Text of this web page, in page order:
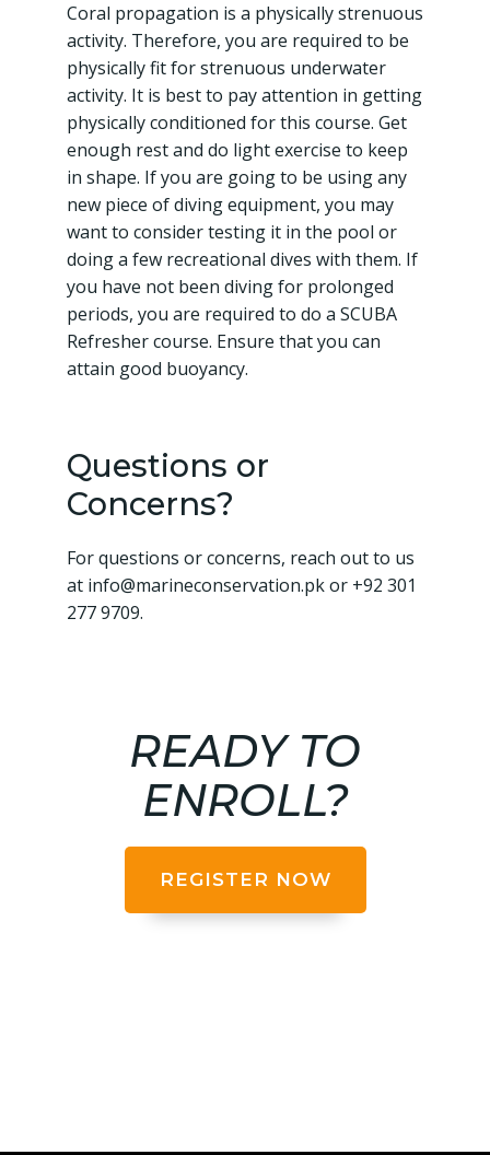
Coral propagation is a physically strenuous
activity. Therefore, you are required to be
physically fit for strenuous underwater
activity. It is best to pay attention in getting
physically conditioned for this course. Get
enough rest and do light exercise to keep
in shape. If you are going to be using any
new piece of diving equipment, you may
want to consider testing it in the pool or
doing a few recreational dives with them. If
you have not been diving for prolonged
periods, you are required to do a SCUBA
Refresher course. Ensure that you can
attain good buoyancy.
Questions or
Concerns?
For questions or concerns, reach out to us
at info@marineconservation.pk or +92 301
277 9709.
READY TO
ENROLL?
REGISTER NOW